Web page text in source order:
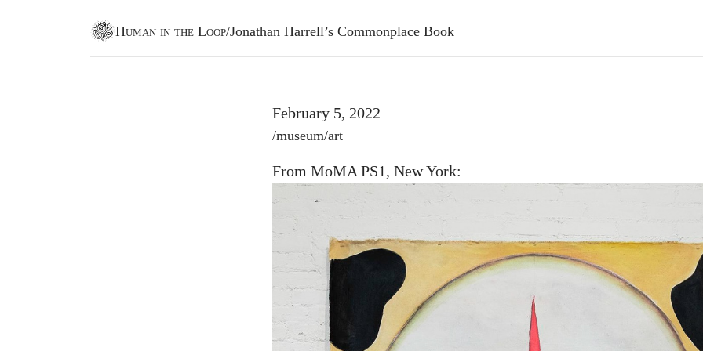
Human in the Loop/Jonathan Harrell’s Commonplace Book
February 5, 2022
Post tags
/museum/art
From MoMA PS1, New York: